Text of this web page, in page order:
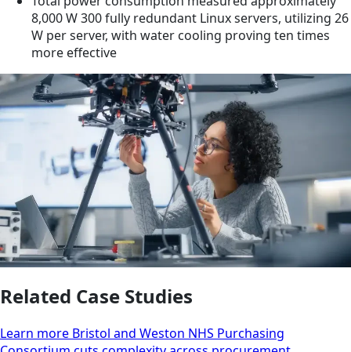
8,000 W 300 fully redundant Linux servers, utilizing 26
W per server, with water cooling proving ten times
more effective
Related Case Studies
Learn more Bristol and Weston NHS Purchasing